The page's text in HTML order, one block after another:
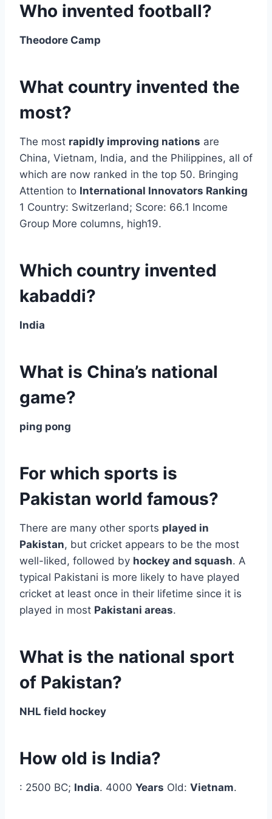
Who invented football?
Theodore Camp
What country invented the
most?
The most rapidly improving nations are
China, Vietnam, India, and the Philippines, all of
which are now ranked in the top 50. Bringing
Attention to International Innovators Ranking
1 Country: Switzerland; Score: 66.1 Income
Group More columns, high19.
Which country invented
kabaddi?
India
What is China’s national
game?
ping pong
For which sports is
Pakistan world famous?
There are many other sports played in
Pakistan, but cricket appears to be the most
well-liked, followed by hockey and squash. A
typical Pakistani is more likely to have played
cricket at least once in their lifetime since it is
played in most Pakistani areas.
What is the national sport
of Pakistan?
NHL field hockey
How old is India?
: 2500 BC; India. 4000 Years Old: Vietnam.